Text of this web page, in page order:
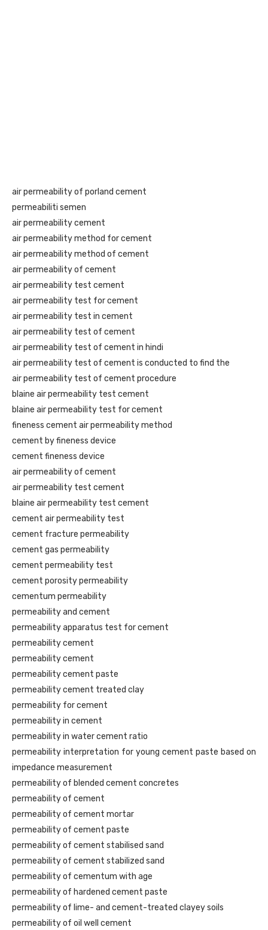
air permeability of porland cement
permeabiliti semen
air permeability cement
air permeability method for cement
air permeability method of cement
air permeability of cement
air permeability test cement
air permeability test for cement
air permeability test in cement
air permeability test of cement
air permeability test of cement in hindi
air permeability test of cement is conducted to find the
air permeability test of cement procedure
blaine air permeability test cement
blaine air permeability test for cement
fineness cement air permeability method
cement by fineness device
cement fineness device
air permeability of cement
air permeability test cement
blaine air permeability test cement
cement air permeability test
cement fracture permeability
cement gas permeability
cement permeability test
cement porosity permeability
cementum permeability
permeability and cement
permeability apparatus test for cement
permeability cement
permeability cement
permeability cement paste
permeability cement treated clay
permeability for cement
permeability in cement
permeability in water cement ratio
permeability interpretation for young cement paste based on
impedance measurement
permeability of blended cement concretes
permeability of cement
permeability of cement mortar
permeability of cement paste
permeability of cement stabilised sand
permeability of cement stabilized sand
permeability of cementum with age
permeability of hardened cement paste
permeability of lime- and cement-treated clayey soils
permeability of oil well cement